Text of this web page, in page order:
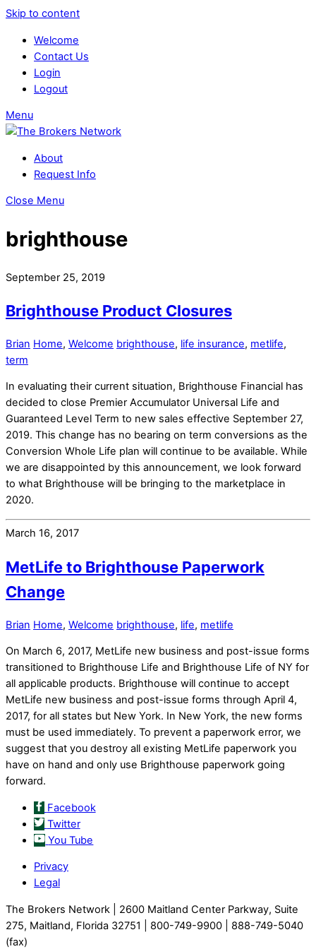
Skip to content
Welcome
Contact Us
Login
Logout
Menu
About
Request Info
Close Menu
brighthouse
September 25, 2019
Brighthouse Product Closures
Brian Home, Welcome brighthouse, life insurance, metlife,
term
In evaluating their current situation, Brighthouse Financial has
decided to close Premier Accumulator Universal Life and
Guaranteed Level Term to new sales effective September 27,
2019. This change has no bearing on term conversions as the
Conversion Whole Life plan will continue to be available. While
we are disappointed by this announcement, we look forward
to what Brighthouse will be bringing to the marketplace in
2020.
March 16, 2017
MetLife to Brighthouse Paperwork
Change
Brian Home, Welcome brighthouse, life, metlife
On March 6, 2017, MetLife new business and post-issue forms
transitioned to Brighthouse Life and Brighthouse Life of NY for
all applicable products. Brighthouse will continue to accept
MetLife new business and post-issue forms through April 4,
2017, for all states but New York. In New York, the new forms
must be used immediately. To prevent a paperwork error, we
suggest that you destroy all existing MetLife paperwork you
have on hand and only use Brighthouse paperwork going
forward.
Facebook
Twitter
You Tube
Privacy
Legal
The Brokers Network | 2600 Maitland Center Parkway, Suite
275, Maitland, Florida 32751 | 800-749-9900 | 888-749-5040
(fax)